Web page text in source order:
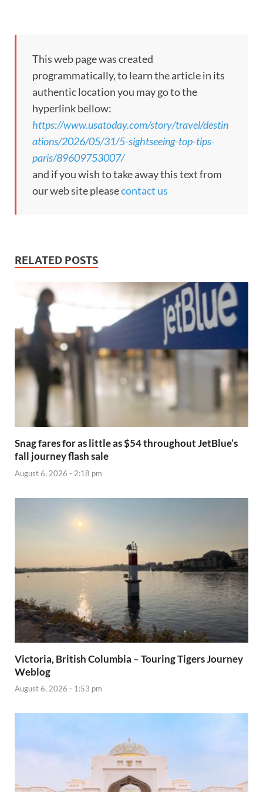
This web page was created
programmatically, to learn the article in its
authentic location you may go to the
hyperlink bellow:
https://www.usatoday.com/story/travel/destin
ations/2026/05/31/5-sightseeing-top-tips-
paris/89609753007/
and if you wish to take away this text from
our web site pleasecontact us
RELATED POSTS
Snag fares for as little as $54 throughout JetBlue’s
fall journey flash sale
August 6, 2026 - 2:18 pm
Victoria, British Columbia – Touring Tigers Journey
Weblog
August 6, 2026 - 1:53 pm